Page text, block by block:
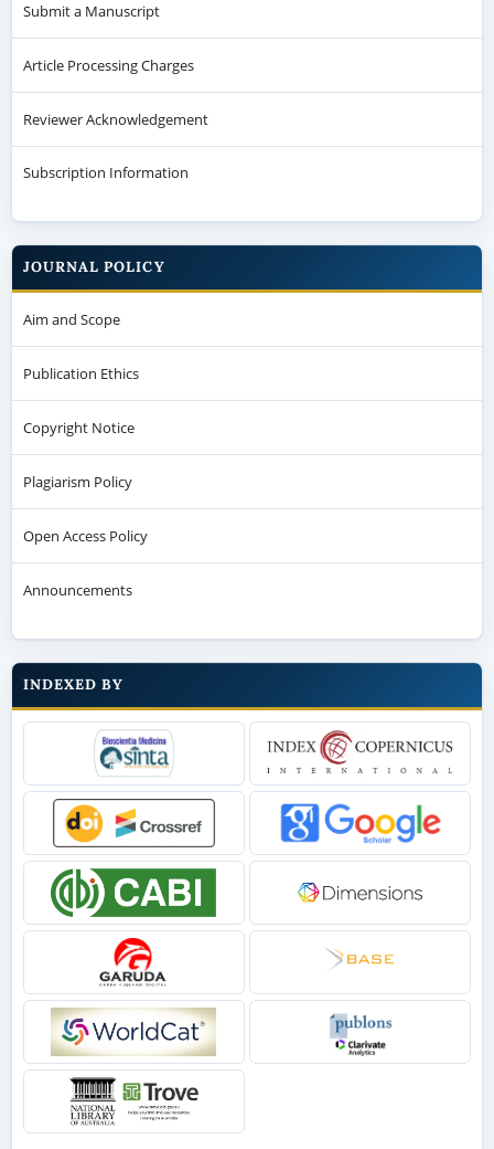
Submit a Manuscript
Article Processing Charges
Reviewer Acknowledgement
Subscription Information
JOURNAL POLICY
Aim and Scope
Publication Ethics
Copyright Notice
Plagiarism Policy
Open Access Policy
Announcements
INDEXED BY